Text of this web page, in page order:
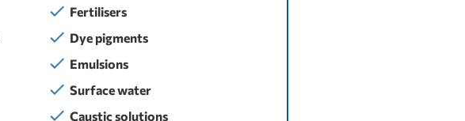
Fertilisers
Dye pigments
Emulsions
Surface water
Caustic solutions